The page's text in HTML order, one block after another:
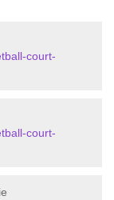
court-
court-